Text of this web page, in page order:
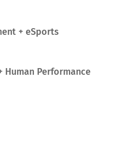
+ eSports
Human Performance